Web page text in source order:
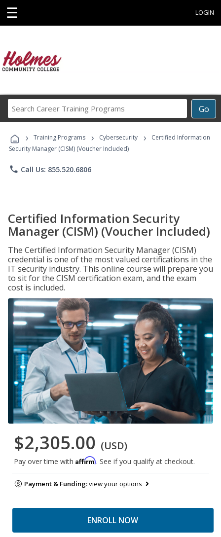
☰ LOGIN
Go
Career
Programs
› Training Programs › Cybersecurity ›
Certified Information
Security Manager (CISM) (Voucher Included)
phone Call Us: 855.520.6806
Certified Information Security
Manager (CISM) (Voucher Included)
The Certified Information Security Manager (CISM)
credential is one of the most valued certifications in the
IT security industry. This online course will prepare you
to sit for the CISM certification exam, and the exam
cost is included.
$2,305.00 (USD)
Pay over time with Affirm. See if you qualify at checkout.
Payment & Funding:view your options
ENROLL NOW